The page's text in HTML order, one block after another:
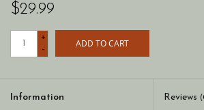
$29.99
+
-
ADD TO CART
Information Reviews